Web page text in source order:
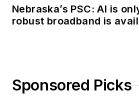
Nebraska’s PSC: AI is
robust broadband is
Sponsored Picks